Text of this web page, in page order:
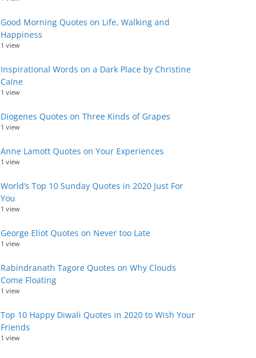
Good Morning Quotes on Life, Walking and
Happiness
1 view
Inspirational Words on a Dark Place by Christine
Caine
1 view
Diogenes Quotes on Three Kinds of Grapes
1 view
Anne Lamott Quotes on Your Experiences
1 view
World’s Top 10 Sunday Quotes in 2020 Just For
You
1 view
George Eliot Quotes on Never too Late
1 view
Rabindranath Tagore Quotes on Why Clouds
Come Floating
1 view
Top 10 Happy Diwali Quotes in 2020 to Wish Your
Friends
1 view